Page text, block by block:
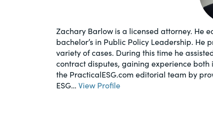
Zachary Barlow is a licensed attorney. He
bachelor’s in Public Policy Leadership.
variety of cases. During this time he
contract disputes, gaining experience
the PracticalESG.com editorial team by
ESG… View Profile